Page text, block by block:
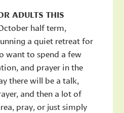
ADULTS THIS
half term,
a quiet retreat for
want to spend a few
and prayer in the
there will be a talk,
and then a lot of
pray, or just simply